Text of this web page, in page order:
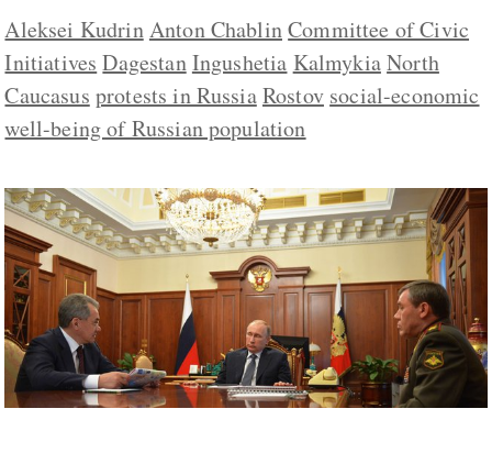
Aleksei KudrinAnton ChablinCommittee of Civic
Initiatives DagestanIngushetia KalmykiaNorth
Caucasus protests in RussiaRostov social-economic
well-being of Russian population